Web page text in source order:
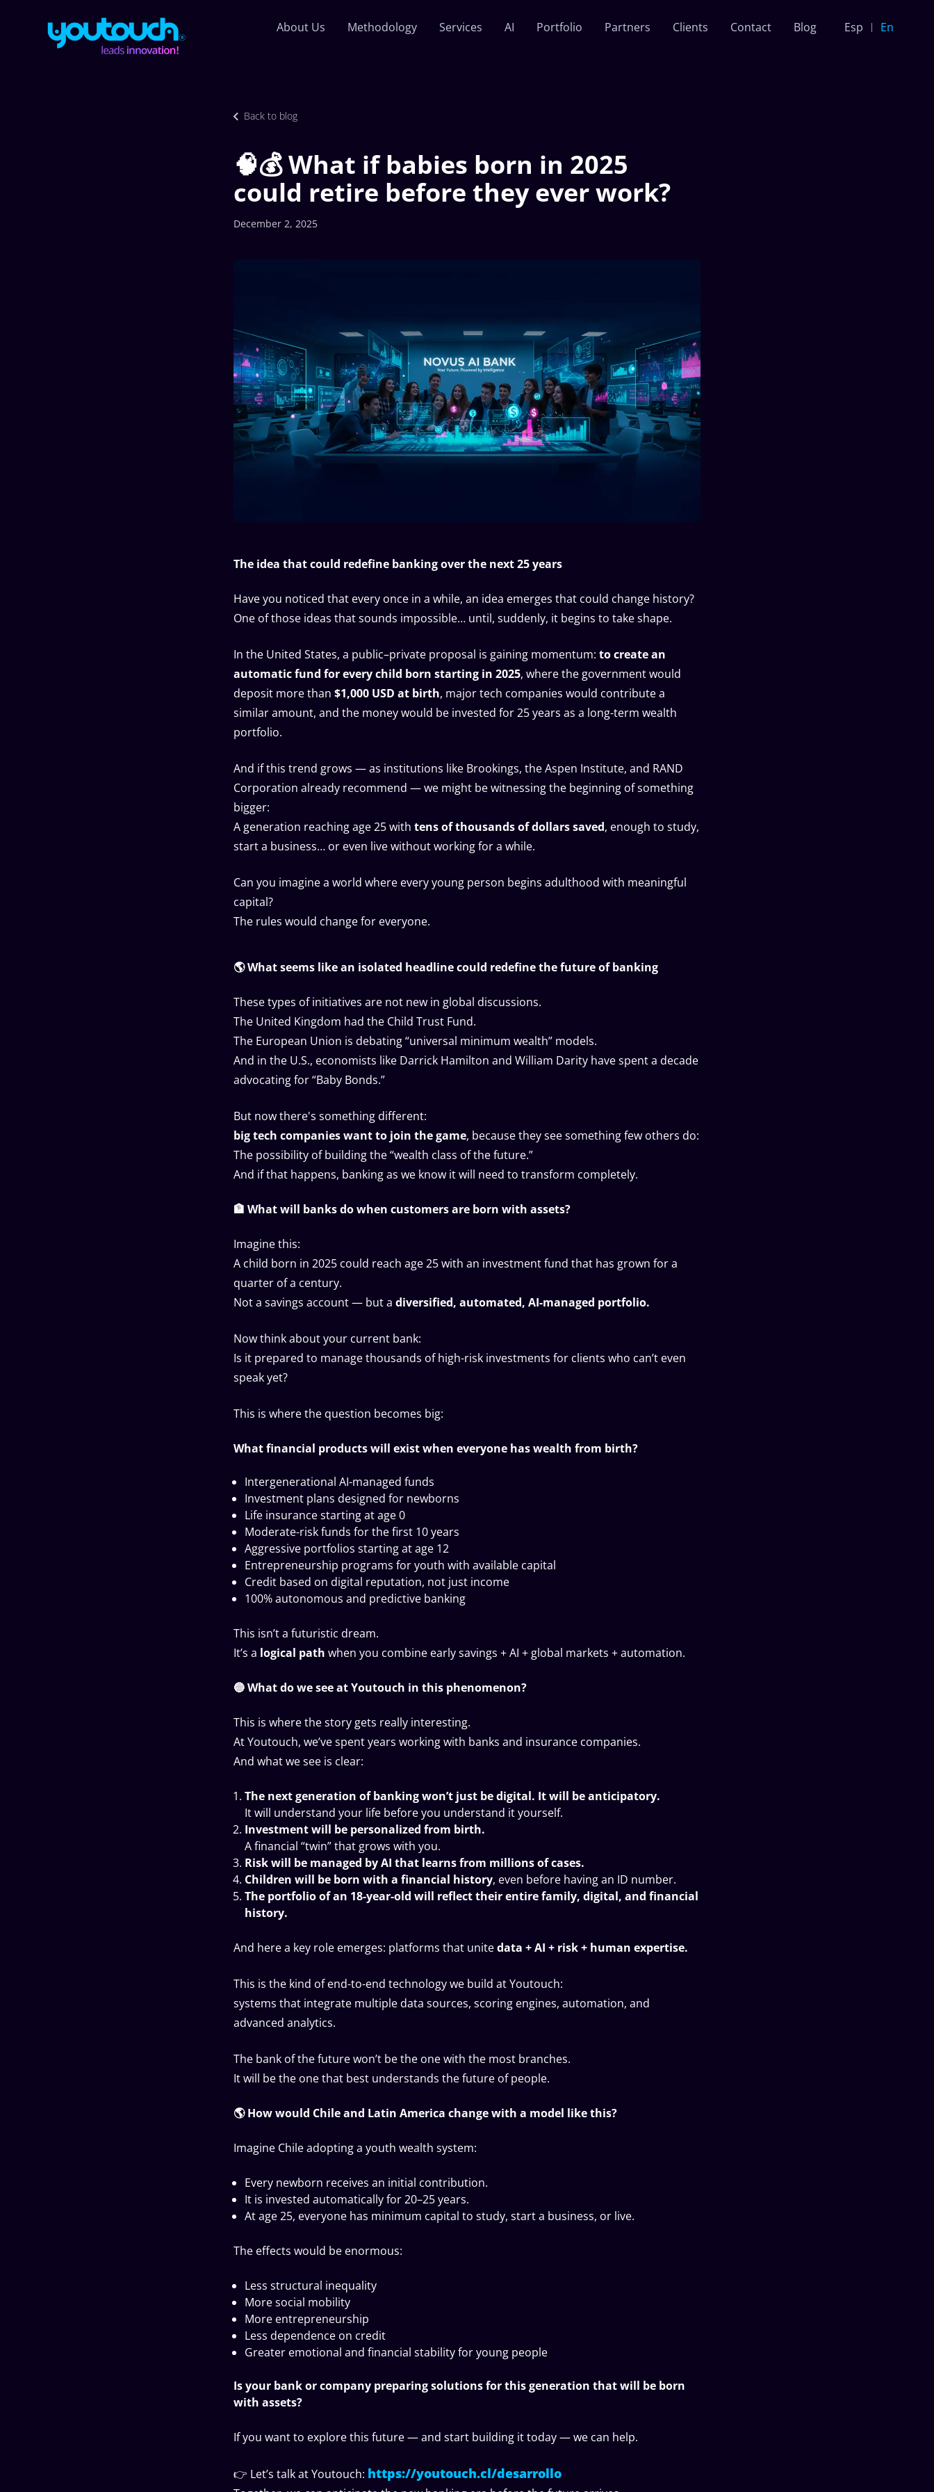
About Us Methodology Services AI Portfolio Partners Clients Contact Blog Esp En
Back to blog
🧠💰 What if babies born in 2025
could retire before they ever work?
December 2, 2025
The idea that could redefine banking over the next 25 years
Have you noticed that every once in a while, an idea emerges that could change history?
One of those ideas that sounds impossible… until, suddenly, it begins to take shape.
In the United States, a public–private proposal is gaining momentum: to create an
automatic fund for every child born starting in 2025, where the government would
deposit more than $1,000 USD at birth, major tech companies would contribute a
similar amount, and the money would be invested for 25 years as a long-term wealth
portfolio.
And if this trend grows — as institutions like Brookings, the Aspen Institute, and RAND
Corporation already recommend — we might be witnessing the beginning of something
bigger:
A generation reaching age 25 with tens of thousands of dollars saved, enough to study,
start a business… or even live without working for a while.
Can you imagine a world where every young person begins adulthood with meaningful
capital?
The rules would change for everyone.
🌎 What seems like an isolated headline could redefine the future of banking
These types of initiatives are not new in global discussions.
The United Kingdom had the Child Trust Fund.
The European Union is debating “universal minimum wealth” models.
And in the U.S., economists like Darrick Hamilton and William Darity have spent a decade
advocating for “Baby Bonds.”
But now there's something different:
big tech companies want to join the game, because they see something few others do:
The possibility of building the “wealth class of the future.”
And if that happens, banking as we know it will need to transform completely.
🏦 What will banks do when customers are born with assets?
Imagine this:
A child born in 2025 could reach age 25 with an investment fund that has grown for a
quarter of a century.
Not a savings account — but a diversified, automated, AI-managed portfolio.
Now think about your current bank:
Is it prepared to manage thousands of high-risk investments for clients who can’t even
speak yet?
This is where the question becomes big:
What financial products will exist when everyone has wealth from birth?
Intergenerational AI-managed funds
Investment plans designed for newborns
Life insurance starting at age 0
Moderate-risk funds for the first 10 years
Aggressive portfolios starting at age 12
Entrepreneurship programs for youth with available capital
Credit based on digital reputation, not just income
100% autonomous and predictive banking
This isn’t a futuristic dream.
It’s a logical path when you combine early savings + AI + global markets + automation.
🔵 What do we see at Youtouch in this phenomenon?
This is where the story gets really interesting.
At Youtouch, we’ve spent years working with banks and insurance companies.
And what we see is clear:
The next generation of banking won’t just be digital. It will be anticipatory.
It will understand your life before you understand it yourself.
Investment will be personalized from birth.
A financial “twin” that grows with you.
Risk will be managed by AI that learns from millions of cases.
Children will be born with a financial history, even before having an ID number.
The portfolio of an 18-year-old will reflect their entire family, digital, and financial
history.
And here a key role emerges: platforms that unitedata + AI + risk + human expertise.
This is the kind of end-to-end technology we build at Youtouch:
systems that integrate multiple data sources, scoring engines, automation, and
advanced analytics.
The bank of the future won’t be the one with the most branches.
It will be the one that best understands the future of people.
🌎 How would Chile and Latin America change with a model like this?
Imagine Chile adopting a youth wealth system:
Every newborn receives an initial contribution.
It is invested automatically for 20–25 years.
At age 25, everyone has minimum capital to study, start a business, or live.
The effects would be enormous:
Less structural inequality
More social mobility
More entrepreneurship
Less dependence on credit
Greater emotional and financial stability for young people
Is your bank or company preparing solutions for this generation that will be born
with assets?
If you want to explore this future — and start building it today — we can help.
👉 Let’s talk at Youtouch: https://youtouch.cl/desarrollo